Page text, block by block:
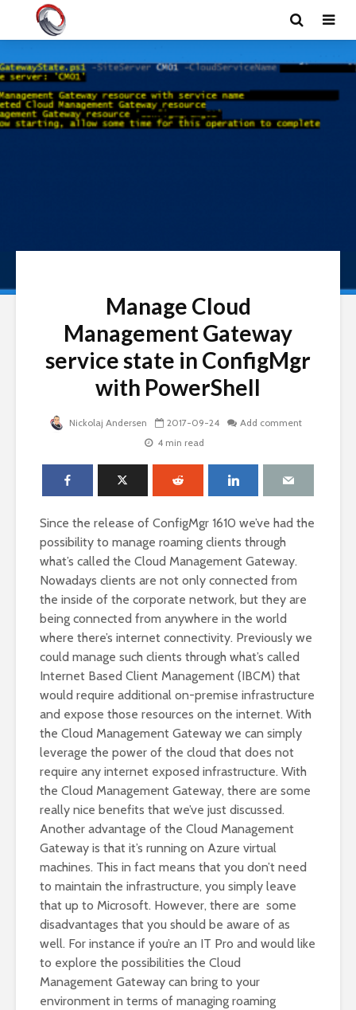
Manage Cloud
Management Gateway
service state in ConfigMgr
with PowerShell
Nickolaj Andersen 2017-09-24
Add comment
4 min read
Since the release of ConfigMgr 1610 we’ve had the
possibility to manage roaming clients through
what’s called the Cloud Management Gateway.
Nowadays clients are not only connected from
the inside of the corporate network, but they are
being connected from anywhere in the world
where there’s internet connectivity. Previously we
could manage such clients through what’s called
Internet Based Client Management (IBCM) that
would require additional on-premise infrastructure
and expose those resources on the internet. With
the Cloud Management Gateway we can simply
leverage the power of the cloud that does not
require any internet exposed infrastructure. With
the Cloud Management Gateway, there are some
really nice benefits that we’ve just discussed.
Another advantage of the Cloud Management
Gateway is that it’s running on Azure virtual
machines. This in fact means that you don’t need
to maintain the infrastructure, you simply leave
that up to Microsoft. However, there are some
disadvantages that you should be aware of as
well. For instance if you’re an IT Pro and would like
to explore the possibilities the Cloud
Management Gateway can bring to your
environment in terms of managing roaming